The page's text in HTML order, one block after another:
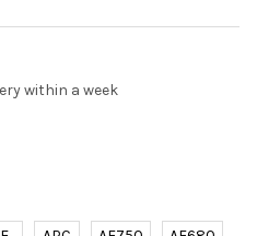
within a week